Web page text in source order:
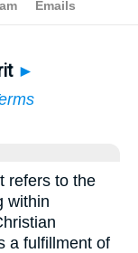
►
refers to the
within
a fulfillment of